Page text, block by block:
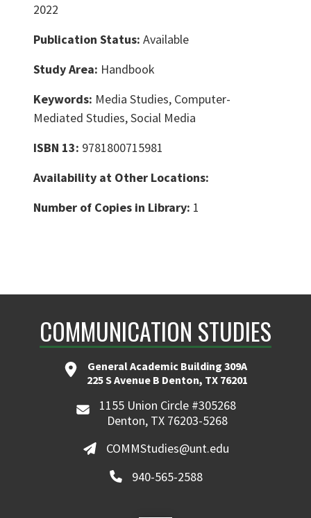
2022
Publication Status: Available
Study Area: Handbook
Keywords: Media Studies, Computer-
Mediated Studies, Social Media
ISBN 13: 9781800715981
Availability at Other Locations:
Number of Copies in Library: 1
COMMUNICATION STUDIES
General Academic Building 309A
225 S Avenue B Denton, TX 76201
1155 Union Circle #305268
Denton, TX 76203-5268
COMMStudies@unt.edu
940-565-2588